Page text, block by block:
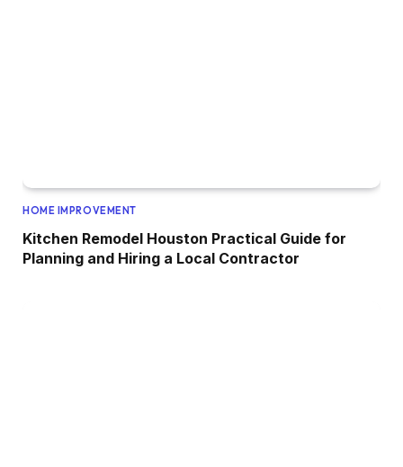
HOME IMPROVEMENT
Kitchen Remodel Houston Practical Guide for
Planning and Hiring a Local Contractor